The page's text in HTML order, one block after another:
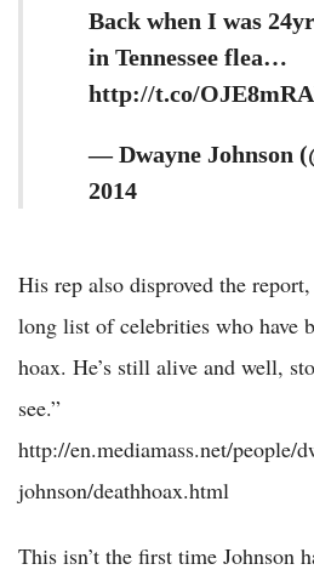
Back when I was
in Tennessee flea…
http://t.co/
— Dwayne Johnson
2014
His rep also disproved the
long list of celebrities who have
hoax. He’s still alive and well,
see.”
http://en.mediamass.net/people/
johnson/deathhoax.html
This isn’t the first time Johnson